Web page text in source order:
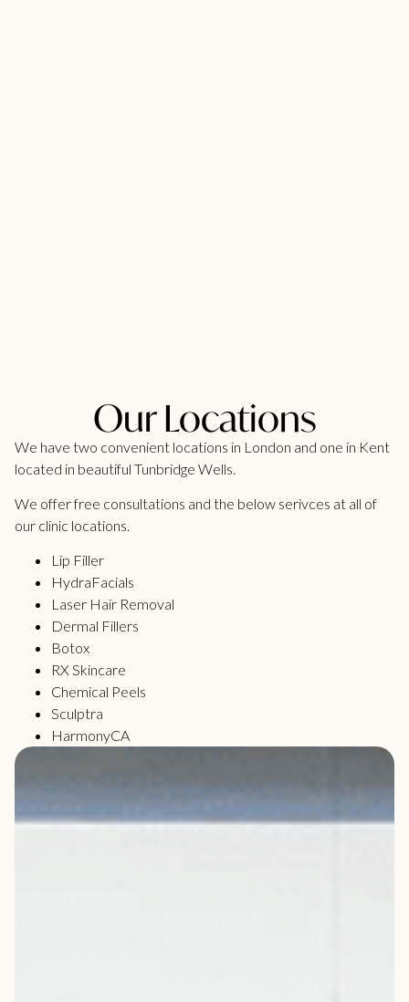
Our Locations
We have two convenient locations in London and one in Kent
located in beautiful Tunbridge Wells.
We offer free consultations and the below serivces at all of
our clinic locations.
Lip Filler
HydraFacials
Laser Hair Removal
Dermal Fillers
Botox
RX Skincare
Chemical Peels
Sculptra
HarmonyCA